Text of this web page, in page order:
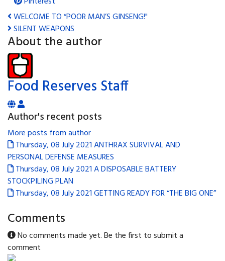
WELCOME TO “POOR MAN’S GINSENG!"
SILENT WEAPONS
About the author
Food Reserves Staff
Author's recent posts
More posts from author
Thursday, 08 July 2021ANTHRAX SURVIVAL AND
PERSONAL DEFENSE MEASURES
Thursday, 08 July 2021A DISPOSABLE BATTERY
STOCKPILING PLAN
Thursday, 08 July 2021GETTING READY FOR “THE BIG ONE”
Comments
No comments made yet. Be the first to submit a
comment